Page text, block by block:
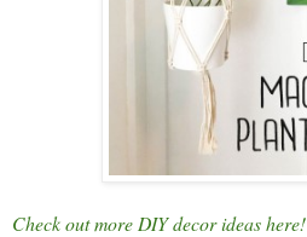
Check out more DIY decor ideas here!